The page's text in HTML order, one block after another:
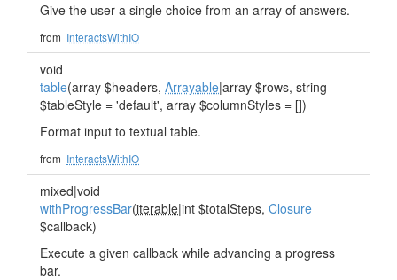
Give the user a single choice from an array of answers.
from InteractsWithIO
void
table(array $headers, Arrayable|array $rows, string
$tableStyle = 'default', array $columnStyles = [])
Format input to textual table.
from InteractsWithIO
mixed|void
withProgressBar(iterable|int $totalSteps, Closure
$callback)
Execute a given callback while advancing a progress
bar.